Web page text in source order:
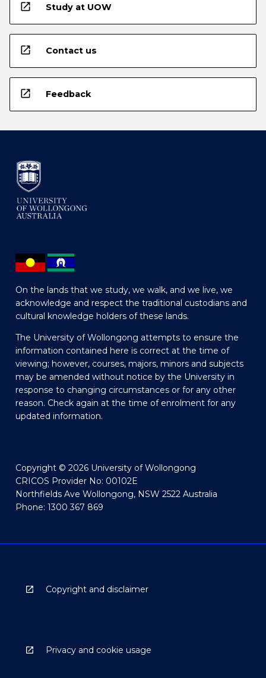
open_in_new Study at UOW
open_in_new Contact us
open_in_new Feedback
On the lands that we study, we walk, and we live, we
acknowledge and respect the traditional custodians and
cultural knowledge holders of these lands.
The University of Wollongong attempts to ensure the
information contained here is correct at the time of
viewing; however, courses, majors, minors and subjects
may be amended without notice by the University in
response to changing circumstances or for any other
reason. Check again at the time of enrolment for any
updated information.
Copyright © 2026 University of Wollongong
CRICOS Provider No: 00102E
Northfields Ave Wollongong, NSW 2522 Australia
Phone: 1300 367 869
Copyright and disclaimer
Privacy and cookie usage